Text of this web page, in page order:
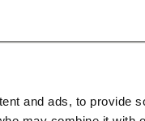
and ads, to provide